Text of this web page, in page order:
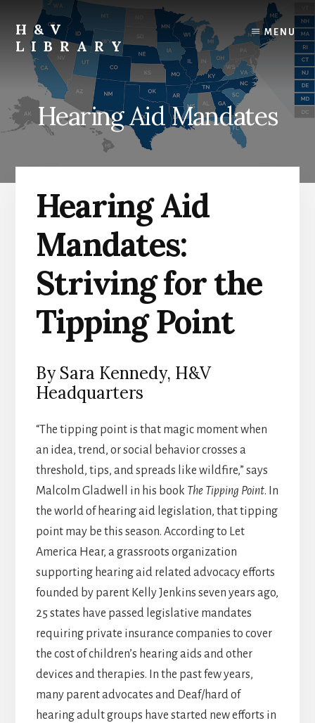
content
primary
sidebar
footer
H&V
LIBRARY
MENU
Hearing Aid Mandates
Hearing Aid
Mandates:
Striving for the
Tipping Point
By Sara Kennedy, H&V
Headquarters
“The tipping point is that magic moment when
an idea, trend, or social behavior crosses a
threshold, tips, and spreads like wildfire,” says
Malcolm Gladwell in his book The Tipping Point. In
the world of hearing aid legislation, that tipping
point may be this season. According to Let
America Hear, a grassroots organization
supporting hearing aid related advocacy efforts
founded by parent Kelly Jenkins seven years ago,
25 states have passed legislative mandates
requiring private insurance companies to cover
the cost of children’s hearing aids and other
devices and therapies. In the past few years,
many parent advocates and Deaf/hard of
hearing adult groups have started new efforts in